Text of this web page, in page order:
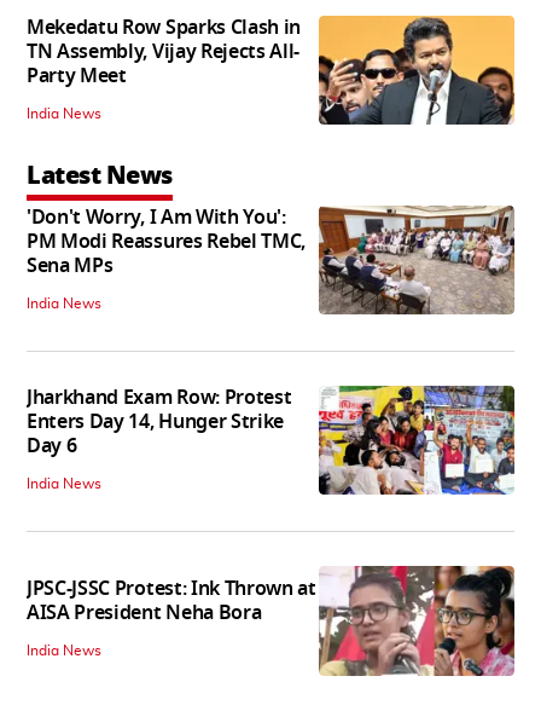
Mekedatu Row Sparks Clash in
TN Assembly, Vijay Rejects All-
Party Meet
India News
Latest News
'Don't Worry, I Am With You':
PM Modi Reassures Rebel TMC,
Sena MPs
India News
Jharkhand Exam Row: Protest
Enters Day 14, Hunger Strike
Day 6
India News
JPSC-JSSC Protest: Ink Thrown at
AISA President Neha Bora
India News